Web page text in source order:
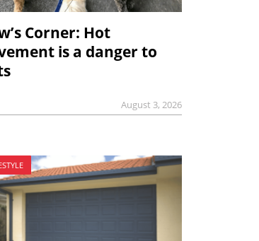
Corner: Hot
is a danger to
August 3, 2026